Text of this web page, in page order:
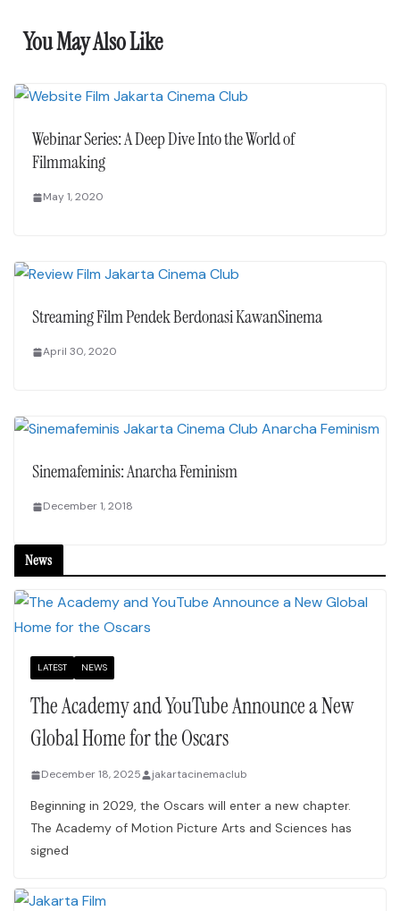
You May Also Like
Webinar Series: A Deep Dive Into the World of
Filmmaking
May 1, 2020
Streaming Film Pendek Berdonasi KawanSinema
April 30, 2020
Sinemafeminis: Anarcha Feminism
December 1, 2018
News
LATEST NEWS
The Academy and YouTube Announce a New
Global Home for the Oscars
December 18, 2025 jakartacinemaclub
Beginning in 2029, the Oscars will enter a new chapter.
The Academy of Motion Picture Arts and Sciences has
signed